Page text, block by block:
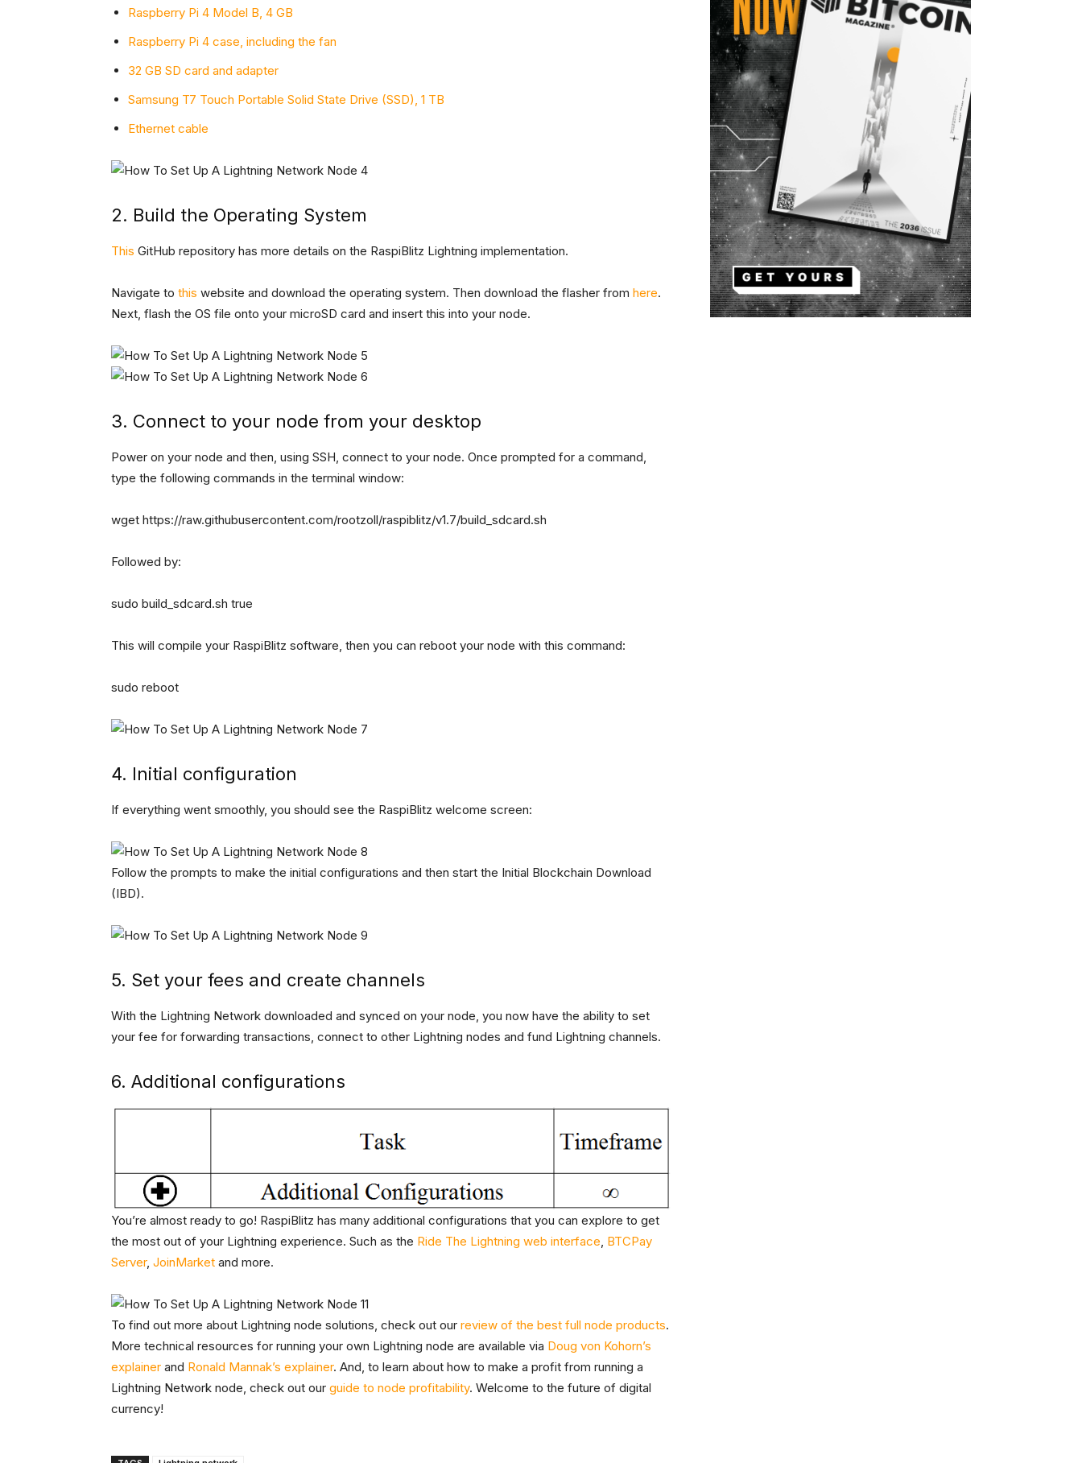
Raspberry Pi 4 Model B, 4 GB
Raspberry Pi 4 case, including the fan
32 GB SD card and adapter
Samsung T7 Touch Portable Solid State Drive (SSD), 1 TB
Ethernet cable
2. Build the Operating System
This GitHub repository has more details on the RaspiBlitz Lightning implementation.
Navigate to this website and download the operating system. Then download the flasher from here.
Next, flash the OS file onto your microSD card and insert this into your node.
3. Connect to your node from your desktop
Power on your node and then, using SSH, connect to your node. Once prompted for a command,
type the following commands in the terminal window:
wget https://raw.githubusercontent.com/rootzoll/raspiblitz/v1.7/build_sdcard.sh
Followed by:
sudo build_sdcard.sh true
This will compile your RaspiBlitz software, then you can reboot your node with this command:
sudo reboot
4. Initial configuration
If everything went smoothly, you should see the RaspiBlitz welcome screen:
Follow the prompts to make the initial configurations and then start the Initial Blockchain Download
(IBD).
5. Set your fees and create channels
With the Lightning Network downloaded and synced on your node, you now have the ability to set
your fee for forwarding transactions, connect to other Lightning nodes and fund Lightning channels.
6. Additional configurations
You’re almost ready to go! RaspiBlitz has many additional configurations that you can explore to get
the most out of your Lightning experience. Such as the Ride The Lightning web interface BTCPay
Server, JoinMarket and more.
To find out more about Lightning node solutions, check out our review of the best full node products.
More technical resources for running your own Lightning node are available via Doug von Kohorn’s
explainer and Ronald Mannak’s explainer. And, to learn about how to make a profit from running a
Lightning Network node, check out our guide to node profitability. Welcome to the future of digital
currency!